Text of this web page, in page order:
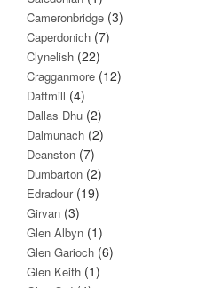
Cameronbridge (3)
Caperdonich (7)
Clynelish (22)
Cragganmore (12)
Daftmill (4)
Dallas Dhu (2)
Dalmunach (2)
Deanston (7)
Dumbarton (2)
Edradour(19)
Girvan (3)
Glen Albyn (1)
Glen Garioch (6)
Glen Keith (1)